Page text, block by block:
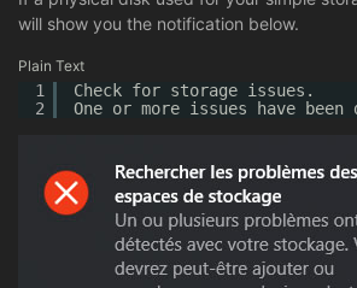
will show you the notification below.
Plain Text
1
2
Check for storage issues.
One or more issues have